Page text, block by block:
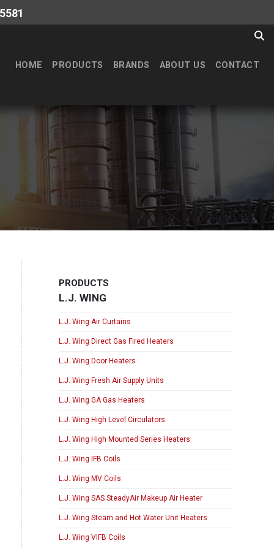
HOME PRODUCTS BRANDS ABOUT US CONTACT
PRODUCTS
L.J. WING
L.J. Wing Air Curtains
L.J. Wing Direct Gas Fired Heaters
L.J. Wing Door Heaters
L.J. Wing Fresh Air Supply Units
L.J. Wing GA Gas Heaters
L.J. Wing High Level Circulators
L.J. Wing High Mounted Series Heaters
L.J. Wing IFB Coils
L.J. Wing MV Coils
L.J. Wing SAS SteadyAir Makeup Air Heater
L.J. Wing Steam and Hot Water Unit Heaters
L.J. Wing VIFB Coils